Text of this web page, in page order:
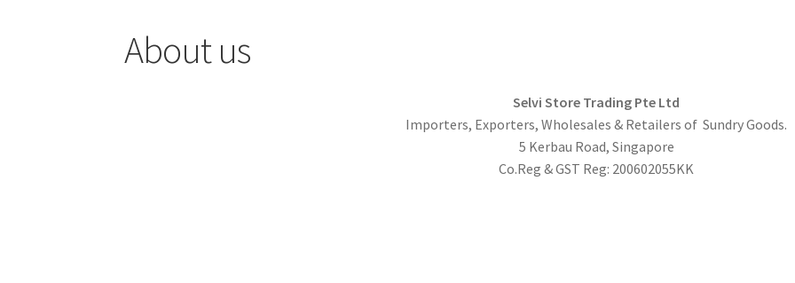
About us
Selvi Store Trading Pte Ltd
Importers, Exporters, Wholesales & Retailers of Sundry Goods.
5 Kerbau Road, Singapore
Co.Reg & GST Reg: 200602055KK